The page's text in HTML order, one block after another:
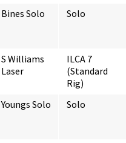
Bines Solo Solo
S Williams
Laser
ILCA 7
(Standard
Rig)
Youngs Solo Solo